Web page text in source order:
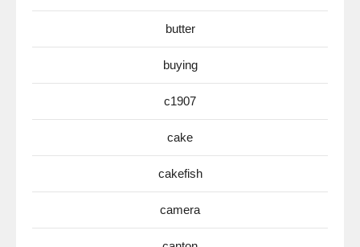
butter
buying
c1907
cake
cakefish
camera